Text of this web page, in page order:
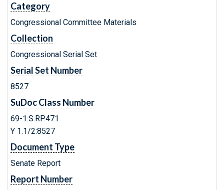
Category
Congressional Committee Materials
Collection
Congressional Serial Set
Serial Set Number
8527
SuDoc Class Number
69-1:S.RP.471
Y 1.1/2:8527
Document Type
Senate Report
Report Number